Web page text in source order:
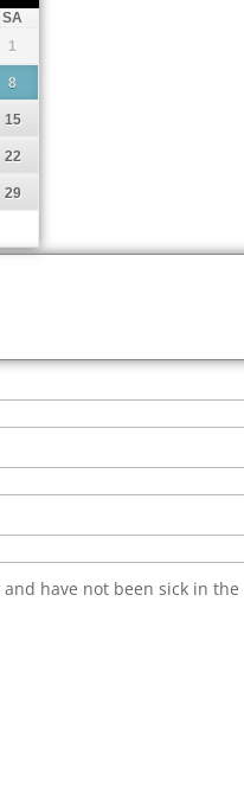
SA
1
8
15
22
29
have not been sick in the